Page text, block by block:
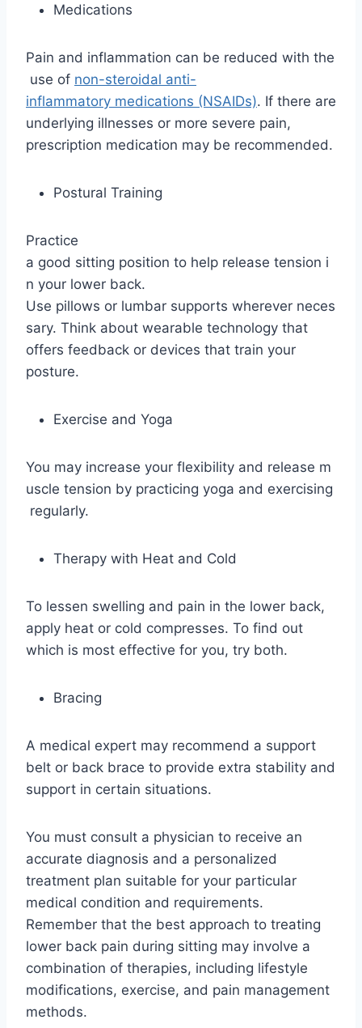
Medications
Pain and inflammation can be reduced with the
use of non-steroidal anti-
inflammatory medications (NSAIDs). If there are
underlying illnesses or more severe pain,
prescription medication may be recommended.
Postural Training
Practice
a good sitting position to help release tension i
n your lower back.
Use pillows or lumbar supports wherever neces
sary. Think about wearable technology that
offers feedback or devices that train your
posture.
Exercise and Yoga
You may increase your flexibility and release m
uscle tension by practicing yoga and exercising
regularly.
Therapy with Heat and Cold
To lessen swelling and pain in the lower back,
apply heat or cold compresses. To find out
which is most effective for you, try both.
Bracing
A medical expert may recommend a support
belt or back brace to provide extra stability and
support in certain situations.
You must consult a physician to receive an
accurate diagnosis and a personalized
treatment plan suitable for your particular
medical condition and requirements.
Remember that the best approach to treating
lower back pain during sitting may involve a
combination of therapies, including lifestyle
modifications, exercise, and pain management
methods.